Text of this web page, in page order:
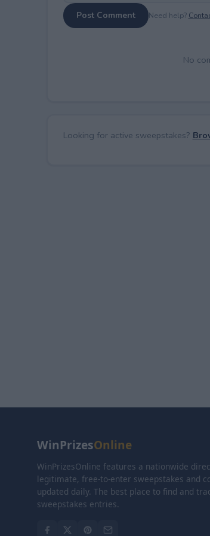
Post Comment Need help?
No
Looking for active sweepstakes?
WinPrizesOnline
WinPrizesOnline features a nationwide
legitimate, free-to-enter sweepstakes and
updated daily. The best place to find and
sweepstakes entries.